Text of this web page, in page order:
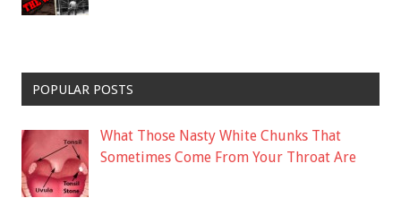
POPULAR POSTS
What Those Nasty White Chunks That
Sometimes Come From Your Throat Are